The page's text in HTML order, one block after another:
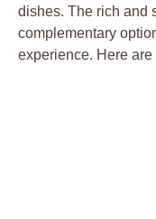
dishes. The rich and
complementary
experience. ⁢Here